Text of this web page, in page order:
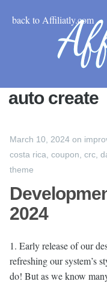
back to Affiliatly.com
auto create
March 10, 2024 on
costa rica coupon crc
theme
2024
1. Early release of our
refreshing our system’s
do! But as we know